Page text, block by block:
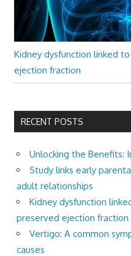
Kidney dysfunction linked
ejection fraction
RECENT POSTS
Unlocking the Benefits:
Study links early
adult relationships
Kidney dysfunction
preserved ejection fraction
Vertigo: A common
causes